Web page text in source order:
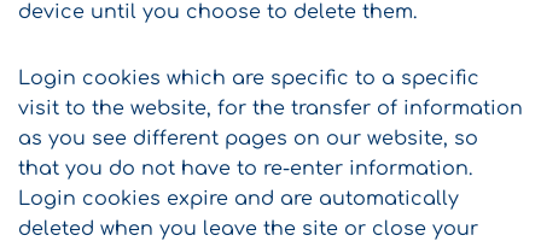
device until you choose to delete them.
Login cookies which are specific to a specific
visit to the website, for the transfer of information
as you see different pages on our website, so
that you do not have to re-enter information.
Login cookies expire and are automatically
deleted when you leave the site or close your